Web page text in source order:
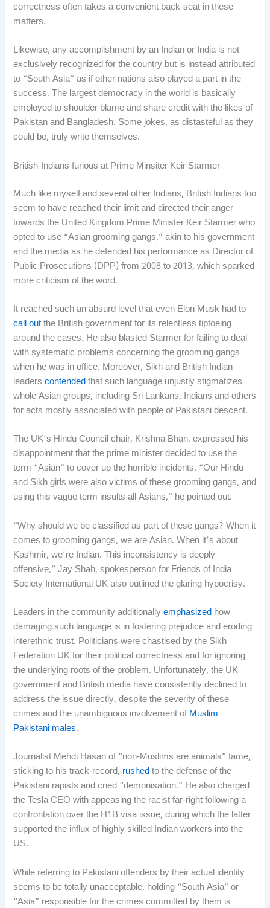
correctness often takes a convenient back-seat in these
matters.
Likewise, any accomplishment by an Indian or India is not
exclusively recognized for the country but is instead attributed
to “South Asia” as if other nations also played a part in the
success. The largest democracy in the world is basically
employed to shoulder blame and share credit with the likes of
Pakistan and Bangladesh. Some jokes, as distasteful as they
could be, truly write themselves.
British-Indians furious at Prime Minsiter Keir Starmer
Much like myself and several other Indians, British Indians too
seem to have reached their limit and directed their anger
towards the United Kingdom Prime Minister Keir Starmer who
opted to use “Asian grooming gangs,” akin to his government
and the media as he defended his performance as Director of
Public Prosecutions (DPP) from 2008 to 2013, which sparked
more criticism of the word.
It reached such an absurd level that even Elon Musk had to
call out the British government for its relentless tiptoeing
around the cases. He also blasted Starmer for failing to deal
with systematic problems concerning the grooming gangs
when he was in office. Moreover, Sikh and British Indian
leaderscontended that such language unjustly stigmatizes
whole Asian groups, including Sri Lankans, Indians and others
for acts mostly associated with people of Pakistani descent.
The UK’s Hindu Council chair, Krishna Bhan, expressed his
disappointment that the prime minister decided to use the
term “Asian” to cover up the horrible incidents. “Our Hindu
and Sikh girls were also victims of these grooming gangs, and
using this vague term insults all Asians,” he pointed out.
“Why should we be classified as part of these gangs? When it
comes to grooming gangs, we are Asian. When it’s about
Kashmir, we’re Indian. This inconsistency is deeply
offensive,” Jay Shah, spokesperson for Friends of India
Society International UK also outlined the glaring hypocrisy.
Leaders in the community additionallyemphasized how
damaging such language is in fostering prejudice and eroding
interethnic trust. Politicians were chastised by the Sikh
Federation UK for their political correctness and for ignoring
the underlying roots of the problem. Unfortunately, the UK
government and British media have consistently declined to
address the issue directly, despite the severity of these
crimes and the unambiguous involvement of Muslim
Pakistani males.
Journalist Mehdi Hasan of “non-Muslims are animals” fame,
sticking to his track-record, rushed to the defense of the
Pakistani rapists and cried “demonisation.” He also charged
the Tesla CEO with appeasing the racist far-right following a
confrontation over the H1B visa issue, during which the latter
supported the influx of highly skilled Indian workers into the
US.
While referring to Pakistani offenders by their actual identity
seems to be totally unacceptable, holding “South Asia” or
“Asia” responsible for the crimes committed by them is